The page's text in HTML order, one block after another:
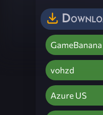
GameBanana
vohzd
Azure US